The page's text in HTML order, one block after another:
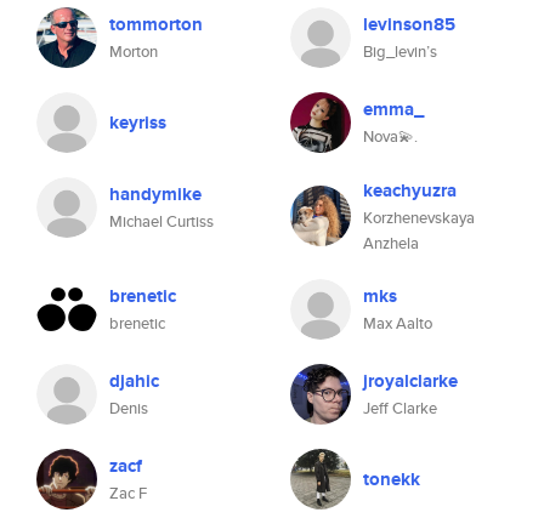
tommorton
Morton
levinson85
Big_levin’s
keyriss emma_
Nova💫.
handymike
Michael Curtiss
keachyuzra
Korzhenevskaya
Anzhela
brenetic
brenetic
mks
Max Aalto
djahic
Denis
jroyalclarke
Jeff Clarke
zacf
Zac F
tonekk